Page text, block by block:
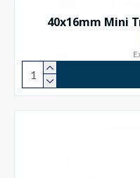
40x16mm Mini